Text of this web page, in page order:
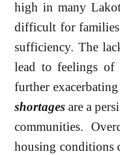
high in many
difficult for families
sufficiency. The
lead to feelings of
further
shortages are a
communities.
housing conditions